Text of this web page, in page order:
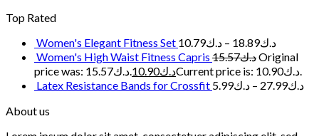
Top Rated
Women's Elegant Fitness Set
د.ك10.79 – د.ك18.89
Women's High Waist Fitness Capris
د.ك15.57
Original
price was: د.ك15.57.
د.ك10.90
Current price is: د.ك10.90.
Latex Resistance Bands for Crossfit
د.ك5.99 – د.ك27.99
About us